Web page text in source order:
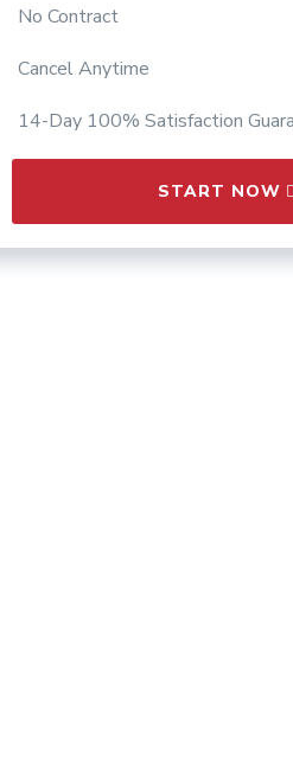
No Contract
Cancel Anytime
14-Day 100% Satisfaction
START NOW